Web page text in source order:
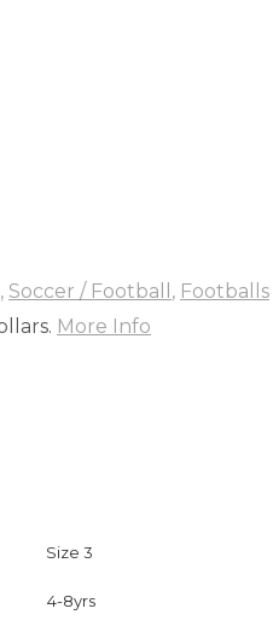
, Soccer / Football , Footballs
More Info
Size 3
4-8yrs